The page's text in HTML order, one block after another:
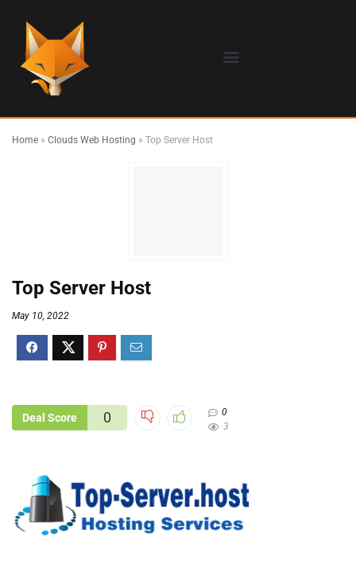
Home » Clouds Web Hosting » Top Server Host
Top Server Host
May 10, 2022
Deal Score 0
0
3